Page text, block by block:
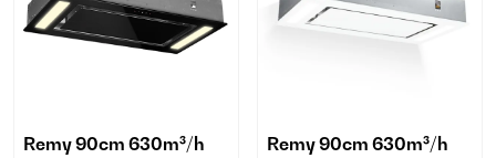
Remy 90cm 630m³/h
Remy 90cm 630m³/h